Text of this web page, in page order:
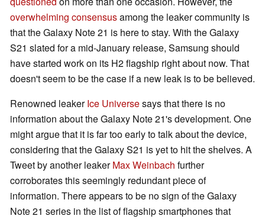
overwhelming consensusamong the leaker community is
that the Galaxy Note 21 is here to stay. With the Galaxy
S21 slated for a mid-January release, Samsung should
have started work on its H2 flagship right about now. That
doesn't seem to be the case if a new leak is to be believed.
Renowned leakerIce Universesays that there is no
information about the Galaxy Note 21's development. One
might argue that it is far too early to talk about the device,
considering that the Galaxy S21 is yet to hit the shelves. A
Tweet by another leakerMax Weinbach further
corroborates this seemingly redundant piece of
information. There appears to be no sign of the Galaxy
Note 21 series in the list of flagship smartphones that